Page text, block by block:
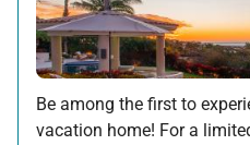
Be among the first to
vacation home! For a